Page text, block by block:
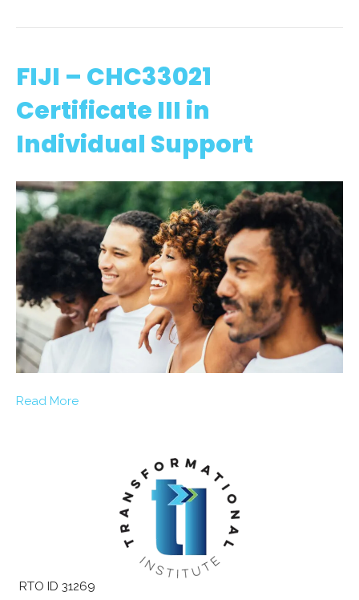
FIJI – CHC33021
Certificate III in
Individual Support
Read More
RTO ID 31269